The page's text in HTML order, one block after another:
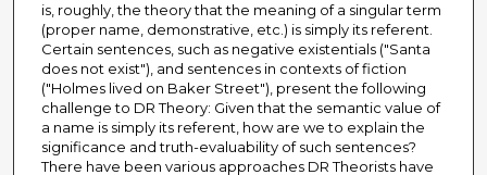
is, roughly, the theory that the meaning of a singular term
(proper name, demonstrative, etc.) is simply its referent.
Certain sentences, such as negative existentials ("Santa
does not exist"), and sentences in contexts of fiction
("Holmes lived on Baker Street"), present the following
challenge to DR Theory: Given that the semantic value of
a name is simply its referent, how are we to explain the
significance and truth-evaluability of such sentences?
There have been various approaches DR Theorists have